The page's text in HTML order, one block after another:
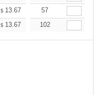
$ 13.67 12.98
57
$ 13.67 12.98
102